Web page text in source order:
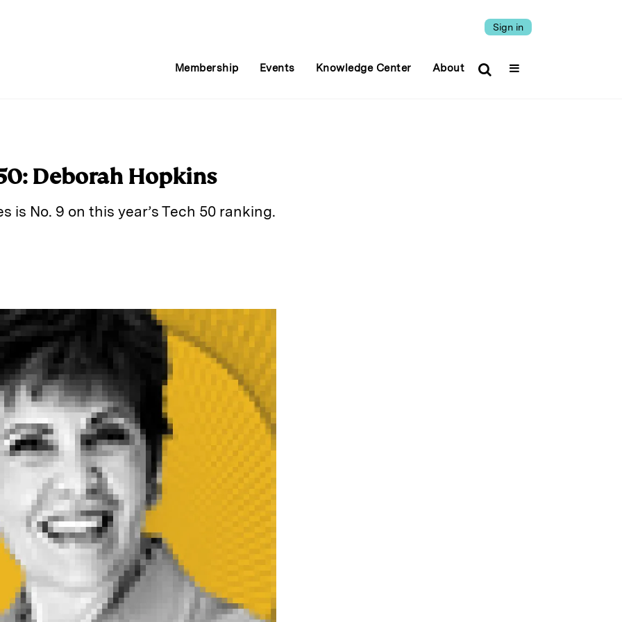
Sign in
Membership Events Knowledge Center About
Deborah Hopkins
is No. 9 on this year’s Tech 50 ranking.